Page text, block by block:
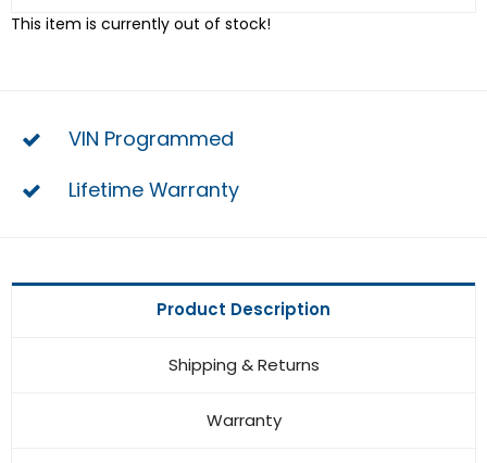
This item is currently out of stock!
VIN Programmed
Lifetime Warranty
Product Description
Shipping & Returns
Warranty